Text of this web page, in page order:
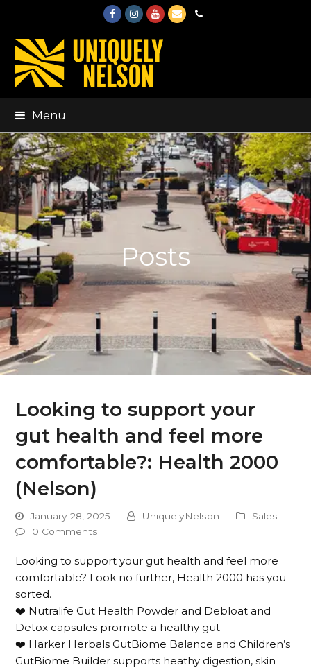
FacebookInstagram
Youtube
EmailPhone
Menu
Posts
Looking to support your
gut health and feel more
comfortable?: Health 2000
(Nelson)
January 28, 2025 UniquelyNelson
Sales
0 Comments
Looking to support your gut health and feel more
comfortable? Look no further, Health 2000 has you
sorted.
❤️ Nutralife Gut Health Powder and Debloat and
Detox capsules promote a healthy gut
❤️ Harker Herbals GutBiome Balance and Children’s
GutBiome Builder supports heathy digestion, skin